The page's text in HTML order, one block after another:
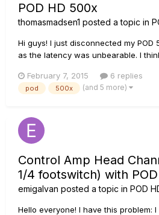
POD HD 500x
thomasmadsen1 posted a topic in
Hi guys! I just disconnected my POD
as the latency was unbearable. I
on the POD are balanced whereas
are balanced for both XLR and TRS.
February 7, 2015 6 replies
pod 500x (and 5 more)
Control Amp Head
1/4 footswitch) with POD
emigalvan posted a topic in POD
Hello everyone! I have this problem: